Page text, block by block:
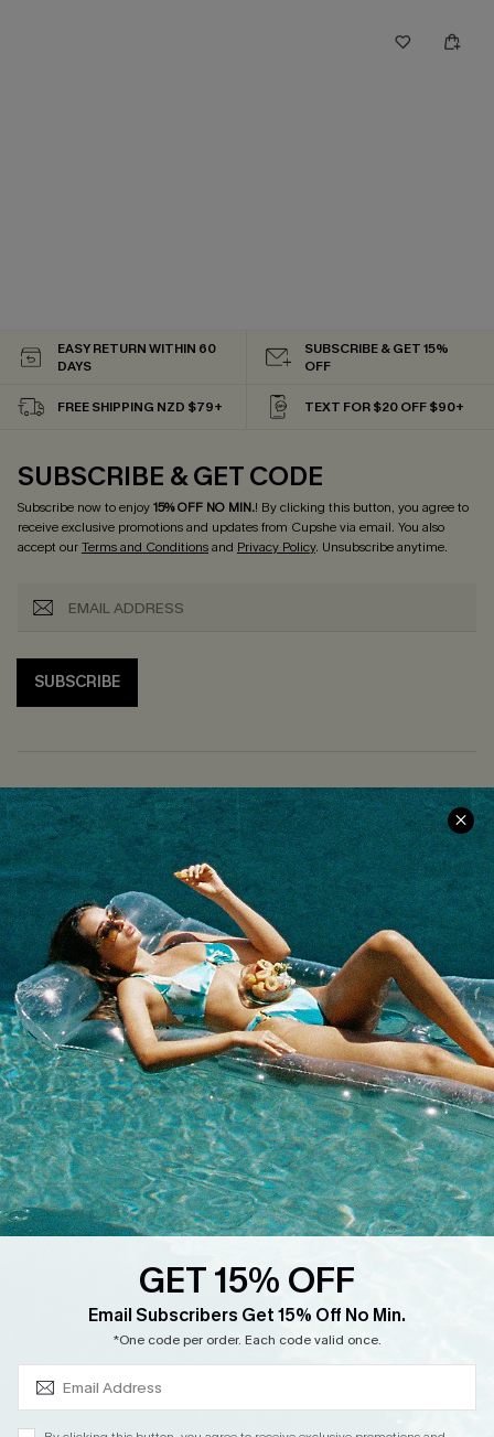
EASY RETURN WITHIN 60
DAYS
SUBSCRIBE & GET 15%
OFF
FREE SHIPPING NZD $79+ TEXT FOR $20 OFF $90+
SUBSCRIBE & GET CODE
Subscribe now to enjoy15% OFF NO MIN.! By clicking this button, you agree to
receive exclusive promotions and updates from Cupshe via email. You also
accept ourTerms and Conditionsand Privacy Policy. Unsubscribe anytime.
SUBSCRIBE
COMPANY INFO
About Us
Customer Reviews
Customer Cares
Cupshe Supply Chain
SERVICE CENTER
Size Measurement
Delivery
Order Status
Return
Start A Return
Contact Us
Faqs
QUICK LINKS
Cupshe E-Gift Card
PROGRAMS &
PARTNERSHIPS
Loyalty Program
DOWNLOAD CUPSHE APP
GET 15% OFF
Email Subscribers Get 15% Off No Min.
*One code per order. Each code valid once. SUBSCRIBE & GET CODE